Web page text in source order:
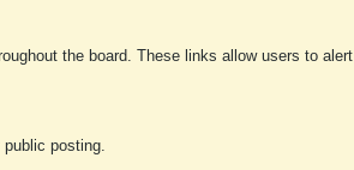
the board. These links allow users to
posting.